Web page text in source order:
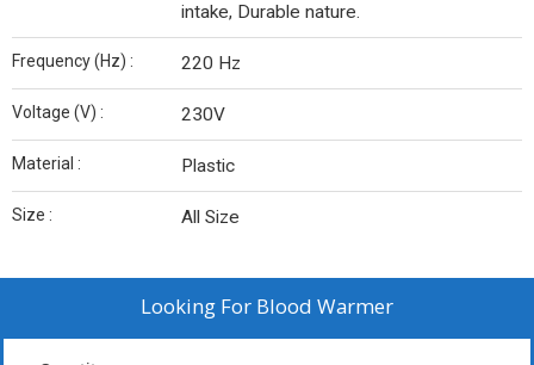
intake, Durable nature.
Frequency (Hz) : 220 Hz
Voltage (V) : 230V
Material : Plastic
Size : All Size
Looking For Blood Warmer